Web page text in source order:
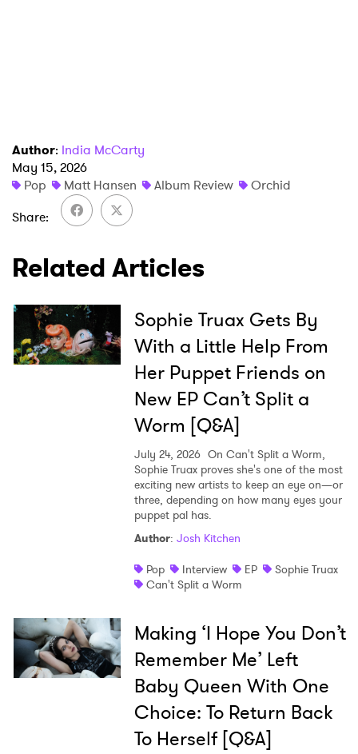
Author: India McCarty
May 15, 2026
Pop
Matt Hansen Album Review
Orchid
Share
Related Articles
Sophie Truax Gets By
With a Little Help From
Her Puppet Friends on
New EP Can’t Split a
Worm [Q&A]
July 24, 2026 On Can't Split a Worm,
Sophie Truax proves she's one of the most
exciting new artists to keep an eye on—or
three, depending on how many eyes your
puppet pal has.
Author: Josh Kitchen
Pop
Interview EP
Sophie Truax
Can't Split a Worm
Making ‘I Hope You Don’t
Remember Me’ Left
Baby Queen With One
Choice: To Return Back
To Herself [Q&A]
Ones to Watch